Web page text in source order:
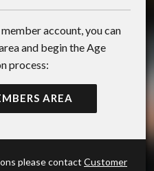
account, you can
and begin the Age
process:
AREA
please contact Customer